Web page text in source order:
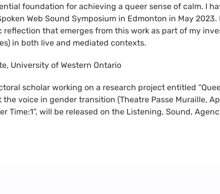
foundation for achieving a queer sense of calm. I
Web Sound Symposium in Edmonton in May 2023.
that emerges from this work as part of my
in both live and mediated contexts.
University of Western Ontario
scholar working on a research project entitled
the voice in gender transition (Theatre Passe Muraille,
Time:1”, will be released on the Listening, Sound,